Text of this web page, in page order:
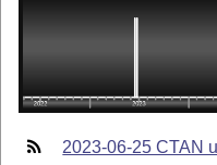
2023-06-25 CTAN